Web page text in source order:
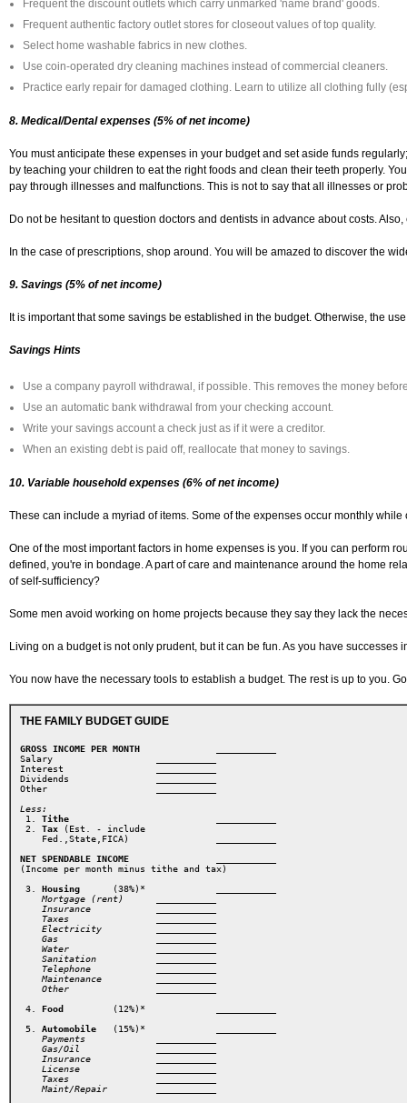
Frequent the discount outlets which carry unmarked 'name brand' goods.
Frequent authentic factory outlet stores for closeout values of top quality.
Select home washable fabrics in new clothes.
Use coin-operated dry cleaning machines instead of commercial cleaners.
Practice early repair for damaged clothing. Learn to utilize all clothing fully
8. Medical/Dental expenses (5% of net income)
You must anticipate these expenses in your budget and set aside funds
by teaching your children to eat the right foods and clean their teeth properly.
pay through illnesses and malfunctions. This is not to say that all illnesses or
Do not be hesitant to question doctors and dentists in advance about costs.
In the case of prescriptions, shop around. You will be amazed to discover the
9. Savings (5% of net income)
It is important that some savings be established in the budget. Otherwise, the
Savings Hints
Use a company payroll withdrawal, if possible. This removes the money
Use an automatic bank withdrawal from your checking account.
Write your savings account a check just as if it were a creditor.
When an existing debt is paid off, reallocate that money to savings.
10. Variable household expenses (6% of net income)
These can include a myriad of items. Some of the expenses occur monthly
One of the most important factors in home expenses is you. If you can perform
defined, you're in bondage. A part of care and maintenance around the home
of self-sufficiency?
Some men avoid working on home projects because they say they lack the
Living on a budget is not only prudent, but it can be fun. As you have
You now have the necessary tools to establish a budget. The rest is up to you.
THE FAMILY BUDGET GUIDE
GROSS INCOME PER MONTH
Salary
Interest
Dividends
Other
Less:
1. Tithe
2. Tax (Est. - include
    Fed.,State,FICA)
NET SPENDABLE INCOME
(Income per month minus tithe and tax)
3. Housing
      (38%)*
    Mortgage (rent)      ___________
    Insurance            ___________
    Taxes                ___________
    Electricity          ___________
    Gas                  ___________
    Water                ___________
    Sanitation           ___________
    Telephone            ___________
    Maintenance          ___________
    Other                ___________
4. Food
         (12%)*
5. Automobile
   (15%)*
    Payments             ___________
    Gas/Oil              ___________
    Insurance            ___________
    License              ___________
    Taxes                ___________
    Maint/Repair